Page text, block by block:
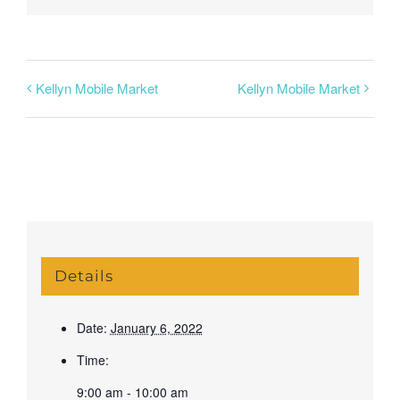
Kellyn Mobile Market Kellyn Mobile Market
Details
Date: January 6, 2022
Time:
9:00 am - 10:00 am